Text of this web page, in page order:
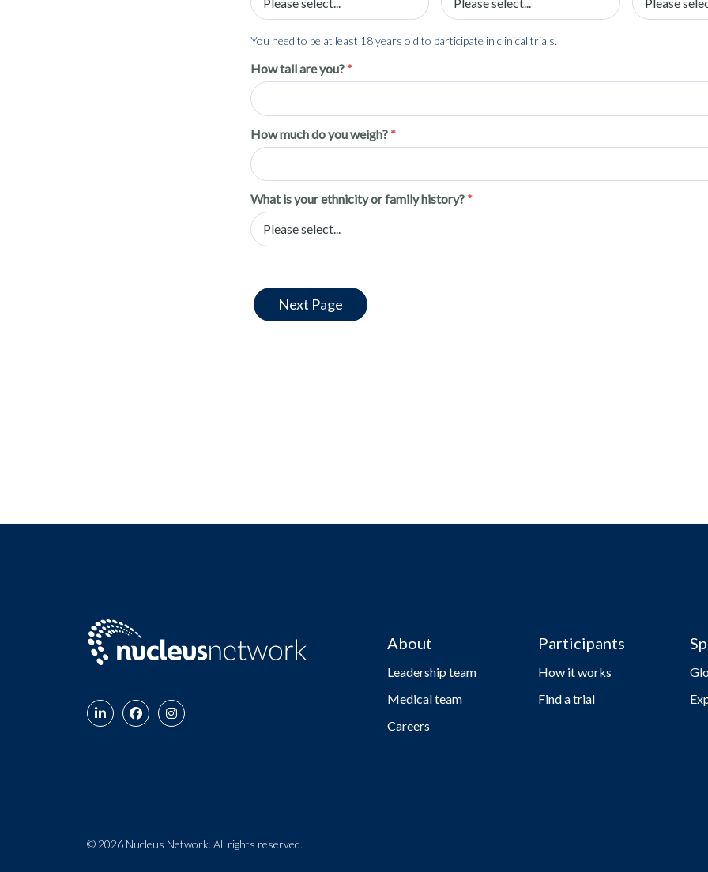
You need to be at least 18 years old to participate in clinical trials.
How tall are you?
How much do you weigh?
What is your ethnicity or family history?
About
Leadership team
Medical team
Careers
Participants
How it works
Find a trial
© 2026 Nucleus Network. All rights reserved.